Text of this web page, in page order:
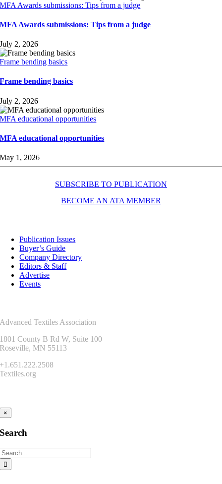
MFA Awards submissions: Tips from a judge
MFA Awards submissions: Tips from a judge
July 2, 2026
Frame bending basics
Frame bending basics
July 2, 2026
MFA educational opportunities
MFA educational opportunities
May 1, 2026
SUBSCRIBE TO PUBLICATION
BECOME AN ATA MEMBER
Publication Issues
Buyer’s Guide
Company Directory
Editors & Staff
Advertise
Events
Advanced Textiles Association
1801 County B Rd W, Suite 100
Roseville, MN 55113
+1.651.222.2508
Textiles.org
×
Search